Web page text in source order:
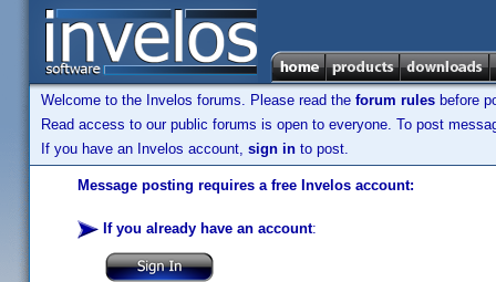
Welcome to the Invelos forums. Please read the forum rules before
Read access to our public forums is open to everyone. To post
If you have an Invelos account, sign in to post.
Message posting requires a free Invelos account:
If you already have an account: